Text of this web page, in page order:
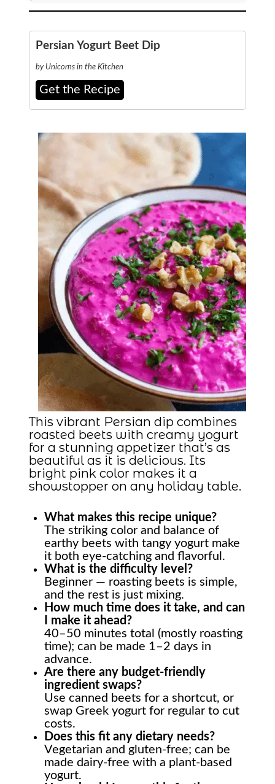
Persian Yogurt Beet Dip
by Unicorns in the Kitchen
Get the Recipe
This vibrant Persian dip combines
roasted beets with creamy yogurt
for a stunning appetizer that’s as
beautiful as it is delicious. Its
bright pink color makes it a
showstopper on any holiday table.
What makes this recipe unique?
The striking color and balance of
earthy beets with tangy yogurt make
it both eye-catching and flavorful.
What is the difficulty level?
Beginner — roasting beets is simple,
and the rest is just mixing.
How much time does it take, and can
I make it ahead?
40–50 minutes total (mostly roasting
time); can be made 1–2 days in
advance.
Are there any budget-friendly
ingredient swaps?
Use canned beets for a shortcut, or
swap Greek yogurt for regular to cut
costs.
Does this fit any dietary needs?
Vegetarian and gluten-free; can be
made dairy-free with a plant-based
yogurt.